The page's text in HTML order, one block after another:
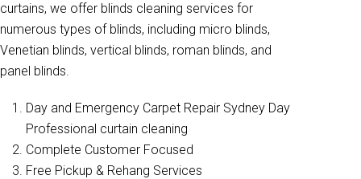
curtains, we offer blinds cleaning services for
numerous types of blinds, including micro blinds,
Venetian blinds, vertical blinds, roman blinds, and
panel blinds.
Day and Emergency Carpet Repair Sydney Day
Professional curtain cleaning
Complete Customer Focused
Free Pickup & Rehang Services